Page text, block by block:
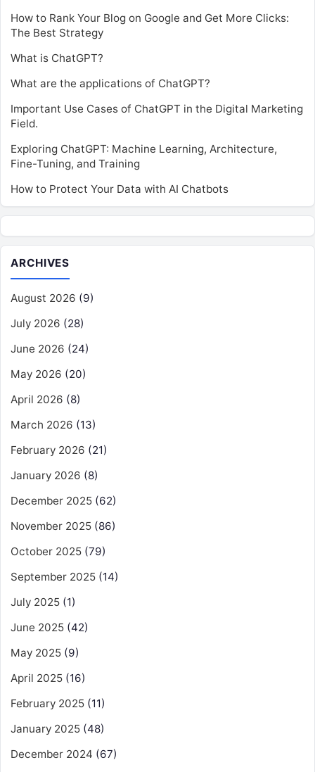
How to Rank Your Blog on Google and Get More Clicks:
The Best Strategy
What is ChatGPT?
What are the applications of ChatGPT?
Important Use Cases of ChatGPT in the Digital Marketing
Field.
Exploring ChatGPT: Machine Learning, Architecture,
Fine-Tuning, and Training
How to Protect Your Data with AI Chatbots
ARCHIVES
August 2026 (9)
July 2026 (28)
June 2026 (24)
May 2026 (20)
April 2026 (8)
March 2026 (13)
February 2026 (21)
January 2026 (8)
December 2025 (62)
November 2025 (86)
October 2025 (79)
September 2025 (14)
July 2025 (1)
June 2025 (42)
May 2025 (9)
April 2025 (16)
February 2025 (11)
January 2025 (48)
December 2024 (67)